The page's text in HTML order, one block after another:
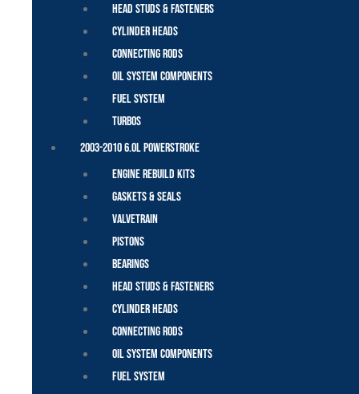
Head Studs & Fasteners
Cylinder Heads
Connecting Rods
Oil System Components
Fuel System
Turbos
2003-2010 6.0L Powerstroke
Engine Rebuild Kits
Gaskets & Seals
Valvetrain
Pistons
Bearings
Head Studs & Fasteners
Cylinder Heads
Connecting Rods
Oil System Components
Fuel System